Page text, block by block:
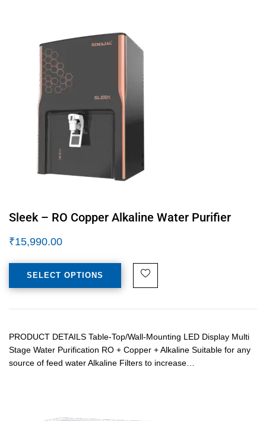
Sleek – RO Copper Alkaline Water Purifier
₹15,990.00
SELECT OPTIONS
PRODUCT DETAILS Table-Top/Wall-Mounting LED Display Multi
Stage Water Purification RO + Copper + Alkaline Suitable for any
source of feed water Alkaline Filters to increase…